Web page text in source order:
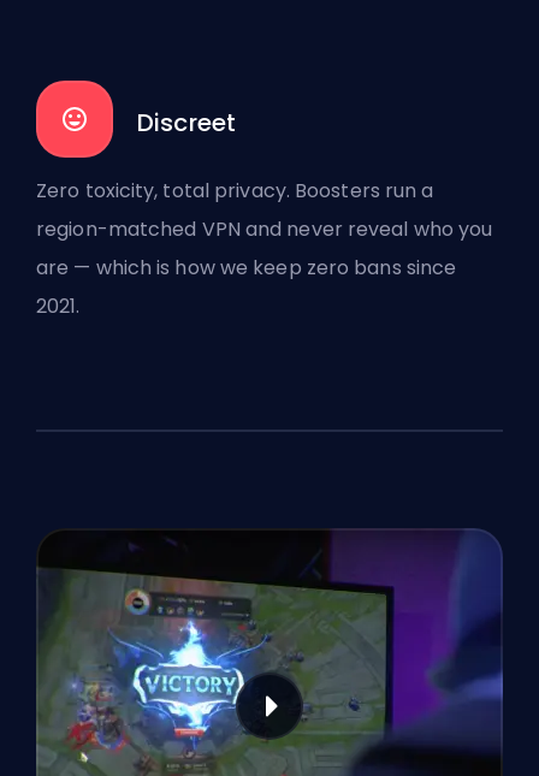
Discreet
Zero toxicity, total privacy. Boosters run a
region-matched VPN and never reveal who you
are — which is how we keep zero bans since
2021.